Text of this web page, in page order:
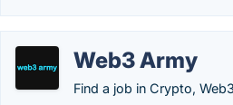
Web3 Army
Find a job in Crypto,